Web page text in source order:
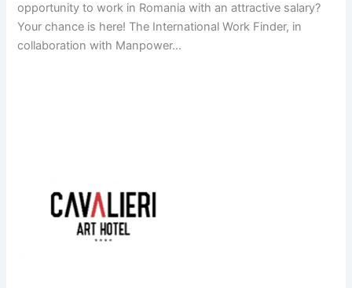
opportunity to work in Romania with an attractive salary?
Your chance is here! The International Work Finder, in
collaboration with Manpower…